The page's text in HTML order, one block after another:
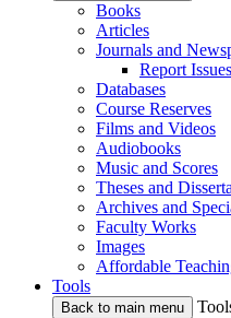
Books
Articles
Journals and
Report
Databases
Course Reserves
Films and Videos
Audiobooks
Music and Scores
Theses and
Archives and
Faculty Works
Images
Affordable
Tools
Back to main menu